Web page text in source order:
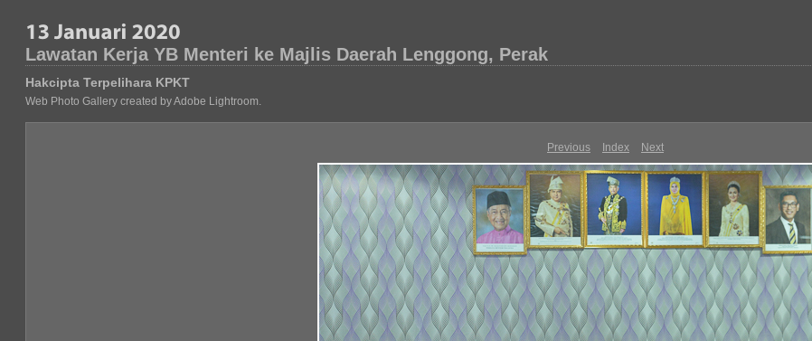
Lawatan Kerja YB Menteri ke Majlis Daerah Lenggong, Perak
Hakcipta Terpelihara KPKT
Web Photo Gallery created by Adobe Lightroom.
Previous Index Next